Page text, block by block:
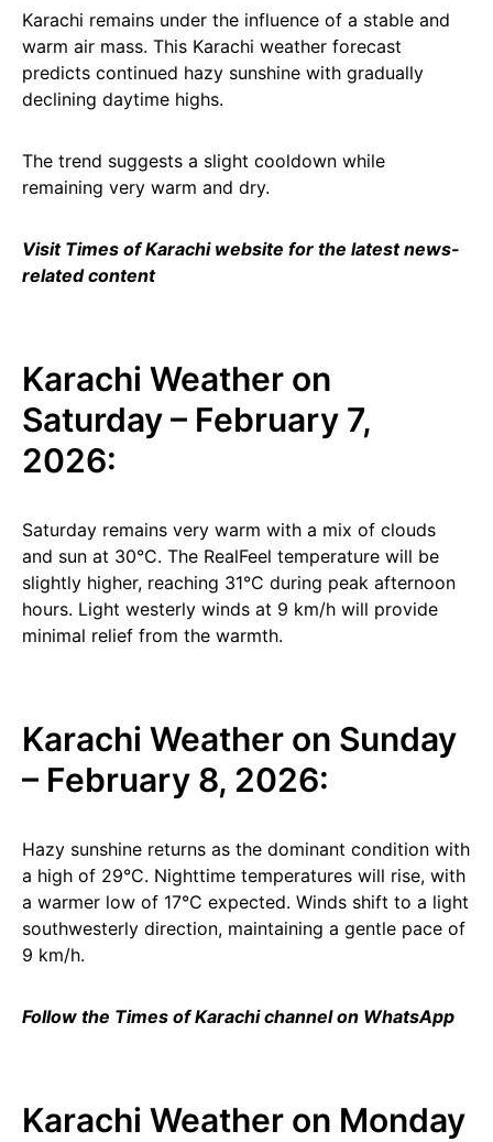
Karachi remains under the influence of a stable and
warm air mass. This Karachi weather forecast
predicts continued hazy sunshine with gradually
declining daytime highs.
The trend suggests a slight cooldown while
remaining very warm and dry.
Visit Times of Karachi website for the latest news-
related content
Karachi Weather on
Saturday – February 7,
2026:
Saturday remains very warm with a mix of clouds
and sun at 30°C. The RealFeel temperature will be
slightly higher, reaching 31°C during peak afternoon
hours. Light westerly winds at 9 km/h will provide
minimal relief from the warmth.
Karachi Weather on Sunday
– February 8, 2026:
Hazy sunshine returns as the dominant condition with
a high of 29°C. Nighttime temperatures will rise, with
a warmer low of 17°C expected. Winds shift to a light
southwesterly direction, maintaining a gentle pace of
9 km/h.
Follow the Times of Karachi channel on WhatsApp
Karachi Weather on Monday